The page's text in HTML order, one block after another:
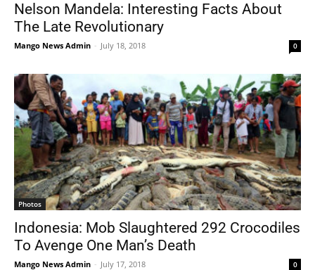
Nelson Mandela: Interesting Facts About
The Late Revolutionary
Mango News Admin - July 18, 2018 0
Photos
Indonesia: Mob Slaughtered 292 Crocodiles
To Avenge One Man’s Death
Mango News Admin - July 17, 2018 0